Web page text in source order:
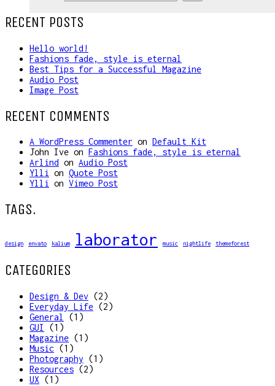
RECENT POSTS
Hello world!
Fashions fade, style is eternal
Best Tips for a Successful Magazine
Audio Post
Image Post
RECENT COMMENTS
A WordPress Commenter on Default Kit
John Ive on Fashions fade, style is eternal
Arlind on Audio Post
Ylli on Quote Post
Ylli on Vimeo Post
TAGS.
design envato kalium laborator music nightlife themeforest
CATEGORIES
Design & Dev (2)
Everyday Life (2)
General
(1)
GUI
(1)
Magazine (1)
Music (1)
Photography (1)
Resources (2)
UX (1)